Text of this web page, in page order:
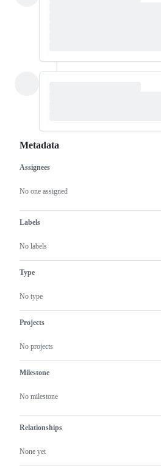
Metadata
Metadata
Assignees
No one assigned
Labels
No labels
Type
No type
Projects
No projects
Milestone
No milestone
Relationships
None yet
Issue
actions